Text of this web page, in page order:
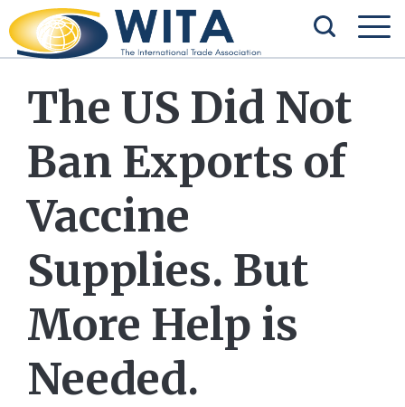
The US Did Not
Ban Exports of
Vaccine
Supplies. But
More Help is
Needed.